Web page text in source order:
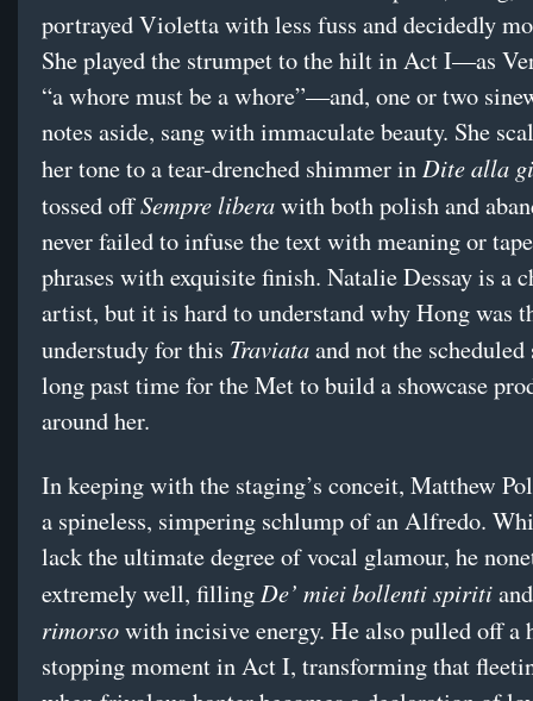
portrayed Violetta with less fuss and decidedly
She played the strumpet to the hilt in Act I—as
“a whore must be a whore”—and, one or two
notes aside, sang with immaculate beauty. She
her tone to a tear-drenched shimmer in Dite alla
tossed offSempre liberawith both polish and
never failed to infuse the text with meaning or
phrases with exquisite finish. Natalie Dessay is a
artist, but it is hard to understand why Hong was
understudy for this Traviataand not the scheduled
long past time for the Met to build a showcase
around her.
In keeping with the staging’s conceit, Matthew
a spineless, simpering schlump of an Alfredo.
lack the ultimate degree of vocal glamour, he
extremely well, filling De’ miei bollenti spiriti
rimorsowith incisive energy. He also pulled off a
stopping moment in Act I, transforming that